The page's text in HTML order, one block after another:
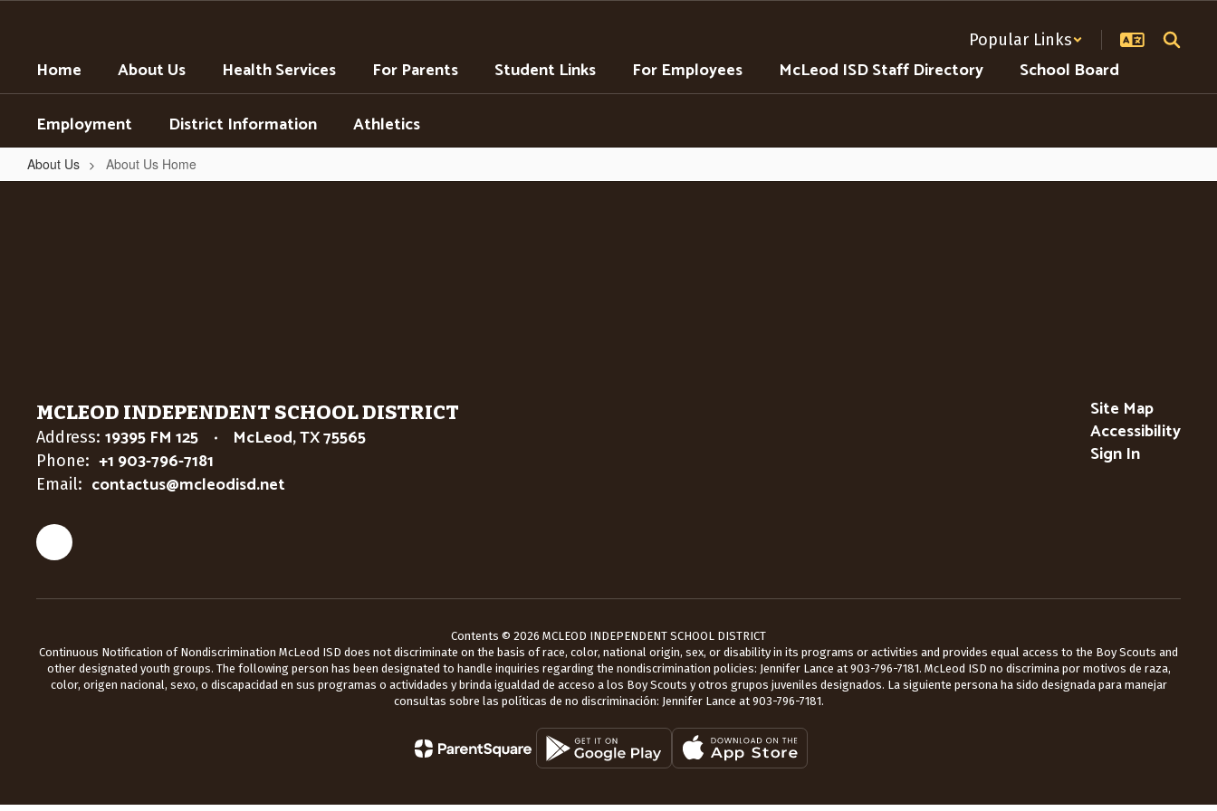
content
Popular Links
Home About Us Health Services For Parents Student Links For Employees McLeod ISD Staff Directory
School Board
Employment
District Information Athletics
About Us About Us Home
About
MCLEOD INDEPENDENT SCHOOL DISTRICT
Address: 19395 FM 125 McLeod, TX 75565
Phone: +1 903-796-7181
Email: contactus@mcleodisd.net
Site Map
Accessibility
Sign In
Contents © 2026 MCLEOD INDEPENDENT SCHOOL DISTRICT
Continuous Notification of Nondiscrimination McLeod ISD does not discriminate on the basis of race, color, national origin, sex, or disability in its programs or activities and provides equal access to the Boy Scouts and
other designated youth groups. The following person has been designated to handle inquiries regarding the nondiscrimination policies: Jennifer Lance at 903-796-7181. McLeod ISD no discrimina por motivos de raza,
color, origen nacional, sexo, o discapacidad en sus programas o actividades y brinda igualdad de acceso a los Boy Scouts y otros grupos juveniles designados. La siguiente persona ha sido designada para manejar
consultas sobre las políticas de no discriminación: Jennifer Lance at 903-796-7181.